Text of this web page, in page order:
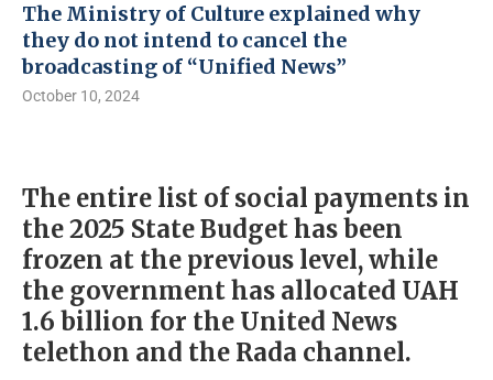
The Ministry of Culture explained why
they do not intend to cancel the
broadcasting of “Unified News”
October 10, 2024
The entire list of social payments in
the 2025 State Budget has been
frozen at the previous level, while
the government has allocated UAH
1.6 billion for the United News
telethon and the Rada channel.